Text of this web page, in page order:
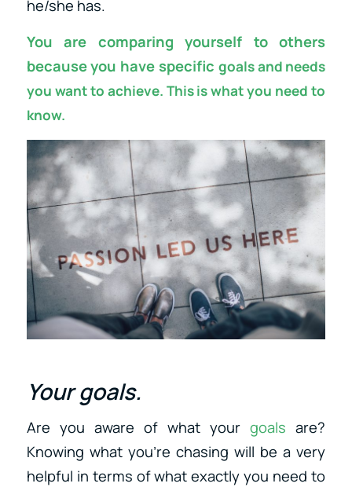
he/she has.
You are comparing yourself to others
because you have specific goals and needs
you want to achieve. This is what you need to
know.
Your goals.
Are you aware of what yourgoals are?
Knowing what you’re chasing will be a very
helpful in terms of what exactly you need to